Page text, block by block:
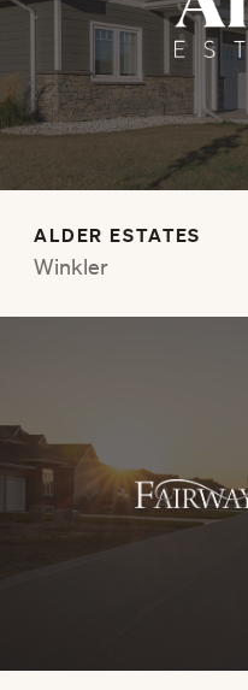
ALDER ESTATES
Winkler